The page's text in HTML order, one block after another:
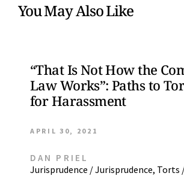
You May Also Like
“That Is Not How the
Law Works”: Paths to
for Harassment
APRIL 30, 2021
DAN PRIEL
Jurisprudence / Jurisprudence, Torts